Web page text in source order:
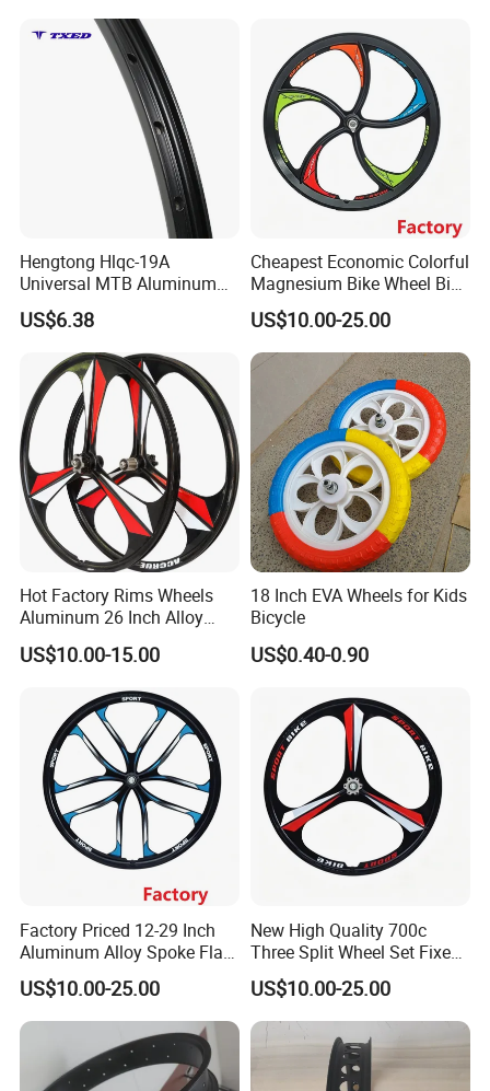
Hengtong Hlqc-19A
Universal MTB Aluminum
Rim Durable Black
Background Silver Lettering
18mm Height Double-Layer
Design Stylish
US$6.38
Cheapest Economic Colorful
Magnesium Bike Wheel Bike
Parts Factory
US$10.00-25.00
Hot Factory Rims Wheels
Aluminum 26 Inch Alloy
Wheel
US$10.00-15.00
18 Inch EVA Wheels for Kids
Bicycle
US$0.40-0.90
Factory Priced 12-29 Inch
Aluminum Alloy Spoke Flat
Free Disc Brake Bike Bicycle
Wheel
US$10.00-25.00
New High Quality 700c
Three Split Wheel Set Fixed
Gear 24 "26 / 27.5in
Magnesium Alloy 10
Integrated 3-Spoke Bicycle
Wheel
US$10.00-25.00